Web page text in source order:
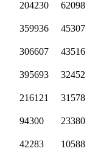
204230 62098
359936 45307
306607 43516
395693 32452
216121 31578
94300 23380
42283 10588